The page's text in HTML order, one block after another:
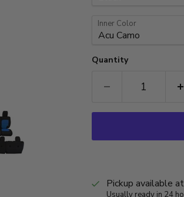
Inner Color
Quantity
Pickup available at
Usually ready in 24